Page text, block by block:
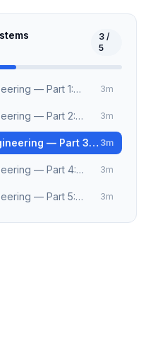
3/
5
— Part 1:
3m
— Part 2:
3m
— Part 3:
Queues
3m
— Part 4:
3m
— Part 5:
3m